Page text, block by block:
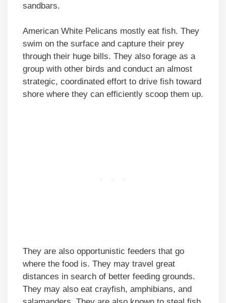
sandbars.
American White Pelicans mostly eat fish. They
swim on the surface and capture their prey
through their huge bills. They also forage as a
group with other birds and conduct an almost
strategic, coordinated effort to drive fish toward
shore where they can efficiently scoop them up.
They are also opportunistic feeders that go
where the food is. They may travel great
distances in search of better feeding grounds.
They may also eat crayfish, amphibians, and